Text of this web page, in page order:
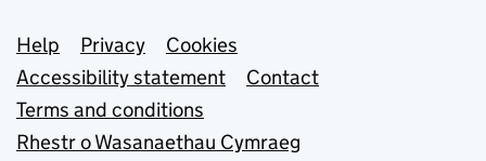
Support links
Help Privacy
Cookies
Accessibility statement
Contact
Terms and conditions
Rhestr o Wasanaethau Cymraeg